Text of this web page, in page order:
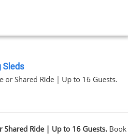
Sleds
or Shared Ride | Up to 16 Guests.
Shared Ride | Up to 16 Guests.Book